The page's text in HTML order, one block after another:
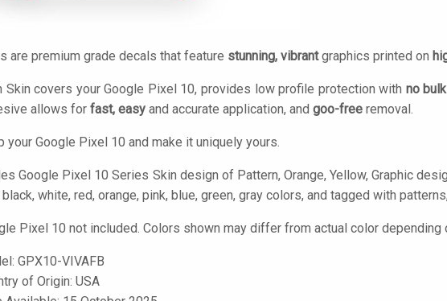
are premium grade decals that feature stunning, vibrantgraphics printed on
Skin covers your Google Pixel 10, provides low profile protection with no bulk
allows for fast, easy and accurate application, and goo-free removal.
your Google Pixel 10 and make it uniquely yours.
Google Pixel 10 Series Skin design of Pattern, Orange, Yellow, Graphic
white, red, orange, pink, blue, green, gray colors, and tagged with
Pixel 10 not included. Colors shown may differ from actual color depending
GPX10-VIVAFB
of Origin: USA